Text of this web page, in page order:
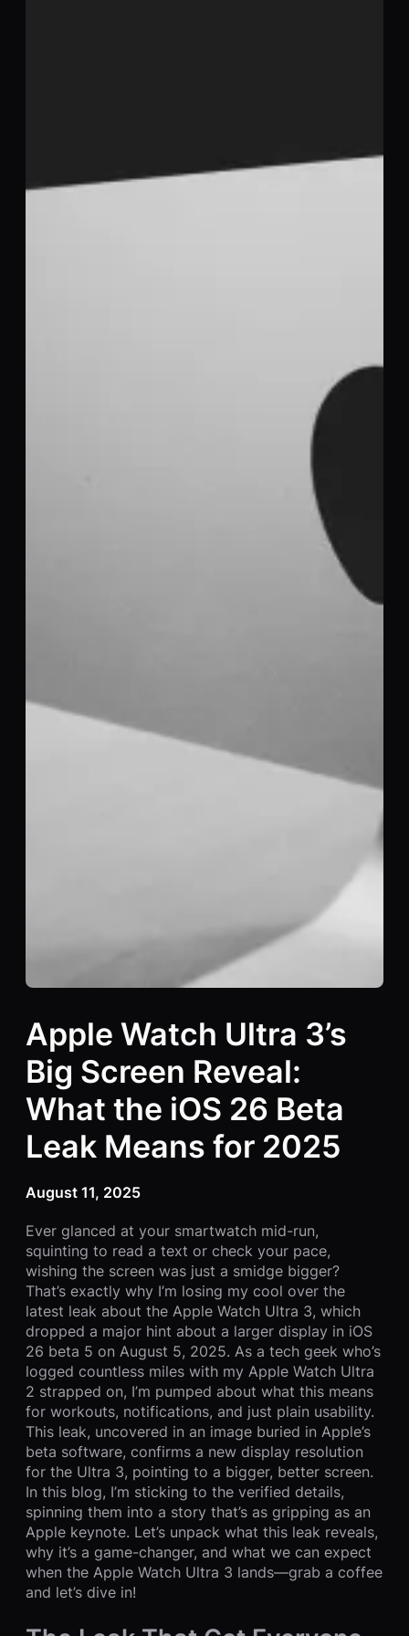
Apple Watch Ultra 3’s
Big Screen Reveal:
What the iOS 26 Beta
Leak Means for 2025
August 11, 2025
Ever glanced at your smartwatch mid-run,
squinting to read a text or check your pace,
wishing the screen was just a smidge bigger?
That’s exactly why I’m losing my cool over the
latest leak about the Apple Watch Ultra 3, which
dropped a major hint about a larger display in iOS
26 beta 5 on August 5, 2025. As a tech geek who’s
logged countless miles with my Apple Watch Ultra
2 strapped on, I’m pumped about what this means
for workouts, notifications, and just plain usability.
This leak, uncovered in an image buried in Apple’s
beta software, confirms a new display resolution
for the Ultra 3, pointing to a bigger, better screen.
In this blog, I’m sticking to the verified details,
spinning them into a story that’s as gripping as an
Apple keynote. Let’s unpack what this leak reveals,
why it’s a game-changer, and what we can expect
when the Apple Watch Ultra 3 lands—grab a coffee
and let’s dive in!